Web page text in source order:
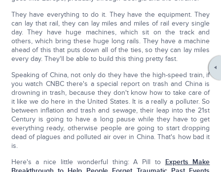
They have everything to do it. They have the equipment. They
can lay that rail, they can lay miles and miles of rail every single
day. They have huge machines, which sit on the track and
others, which bring these huge long rails. They have a machine
ahead of this that puts down all of the ties, so they can lay miles
every day. They'll be able to build this thing pretty fast.
Speaking of China, not only do they have the high-speed train, if
you watch CNBC there's a special report on trash and China is
drowning in trash, because they don't know how to take care of
it like we do here in the United States. It is a really a polluter. So
between inflation and trash and sewage, their leap into the 21st
Century is going to have a long pause while they have to get
everything ready, otherwise people are going to start dropping
dead of plagues and polluted air over in China. That's how bad it
is.
Here's a nice little wonderful thing: A Pill to Experts Make